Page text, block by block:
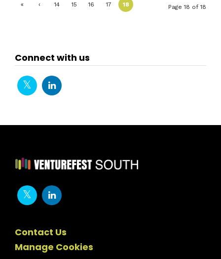
« ‹ 14 15 16 17 18 Page 18 of 18
Connect with us
Contact Us
Manage Cookies